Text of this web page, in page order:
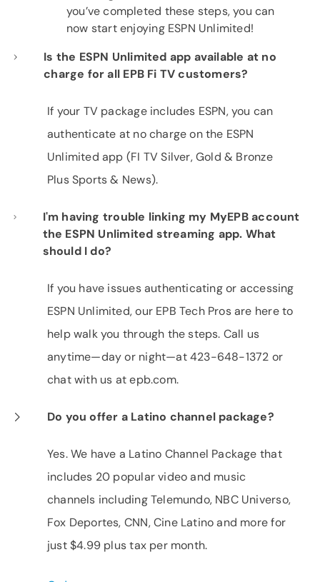
you’ve completed these steps, you can
now start enjoying ESPN Unlimited!
Is the ESPN Unlimited app available at no
charge for all EPB Fi TV customers?
If your TV package includes ESPN, you can
authenticate at no charge on the ESPN
Unlimited app (FI TV Silver, Gold & Bronze
Plus Sports & News).
I'm having trouble linking my MyEPB account
the ESPN Unlimited streaming app. What
should I do?
If you have issues authenticating or accessing
ESPN Unlimited, our EPB Tech Pros are here to
help walk you through the steps. Call us
anytime—day or night—at 423-648-1372 or
chat with us at epb.com.
Do you offer a Latino channel package?
Yes. We have a Latino Channel Package that
includes 20 popular video and music
channels including Telemundo, NBC Universo,
Fox Deportes, CNN, Cine Latino and more for
just $4.99 plus tax per month.